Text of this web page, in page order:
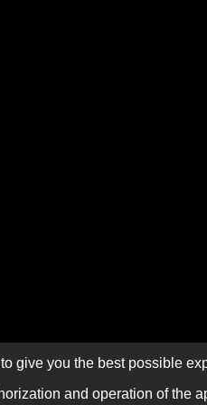
give you the best possible
and operation of the